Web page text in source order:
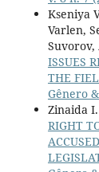
Kseniya
Varlen,
Suvorov,
ISSUES
THE
Gênero
Zinaida
RIGHT